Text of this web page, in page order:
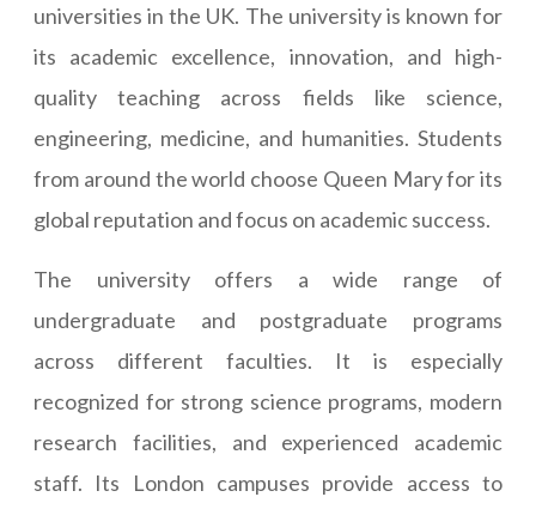
universities in the UK. The university is known for
its academic excellence, innovation, and high-
quality teaching across fields like science,
engineering, medicine, and humanities. Students
from around the world choose Queen Mary for its
global reputation and focus on academic success.
The university offers a wide range of
undergraduate and postgraduate programs
across different faculties. It is especially
recognized for strong science programs, modern
research facilities, and experienced academic
staff. Its London campuses provide access to